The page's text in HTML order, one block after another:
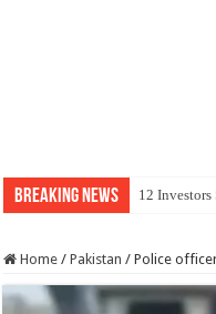
Breaking News 12
Home / Pakistan / Police